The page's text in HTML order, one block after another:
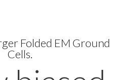
Folded EM Ground
Cells.